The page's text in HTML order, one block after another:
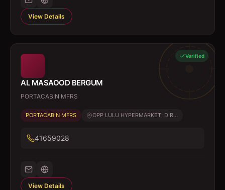
View Details
Verified
AL MASAOOD BERGUM
PORTACABIN MFRS
PORTACABIN MFRS OPP LULU HYPERMARKET, D R...
41659028
View Details